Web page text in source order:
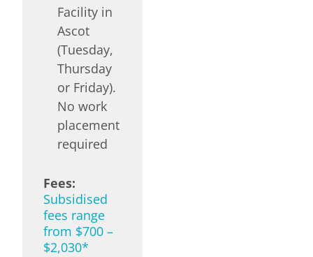
Facility in
Ascot
(Tuesday,
Thursday
or Friday).
No work
placement
required
Fees:
Subsidised
fees range
from $700 –
$2,030*